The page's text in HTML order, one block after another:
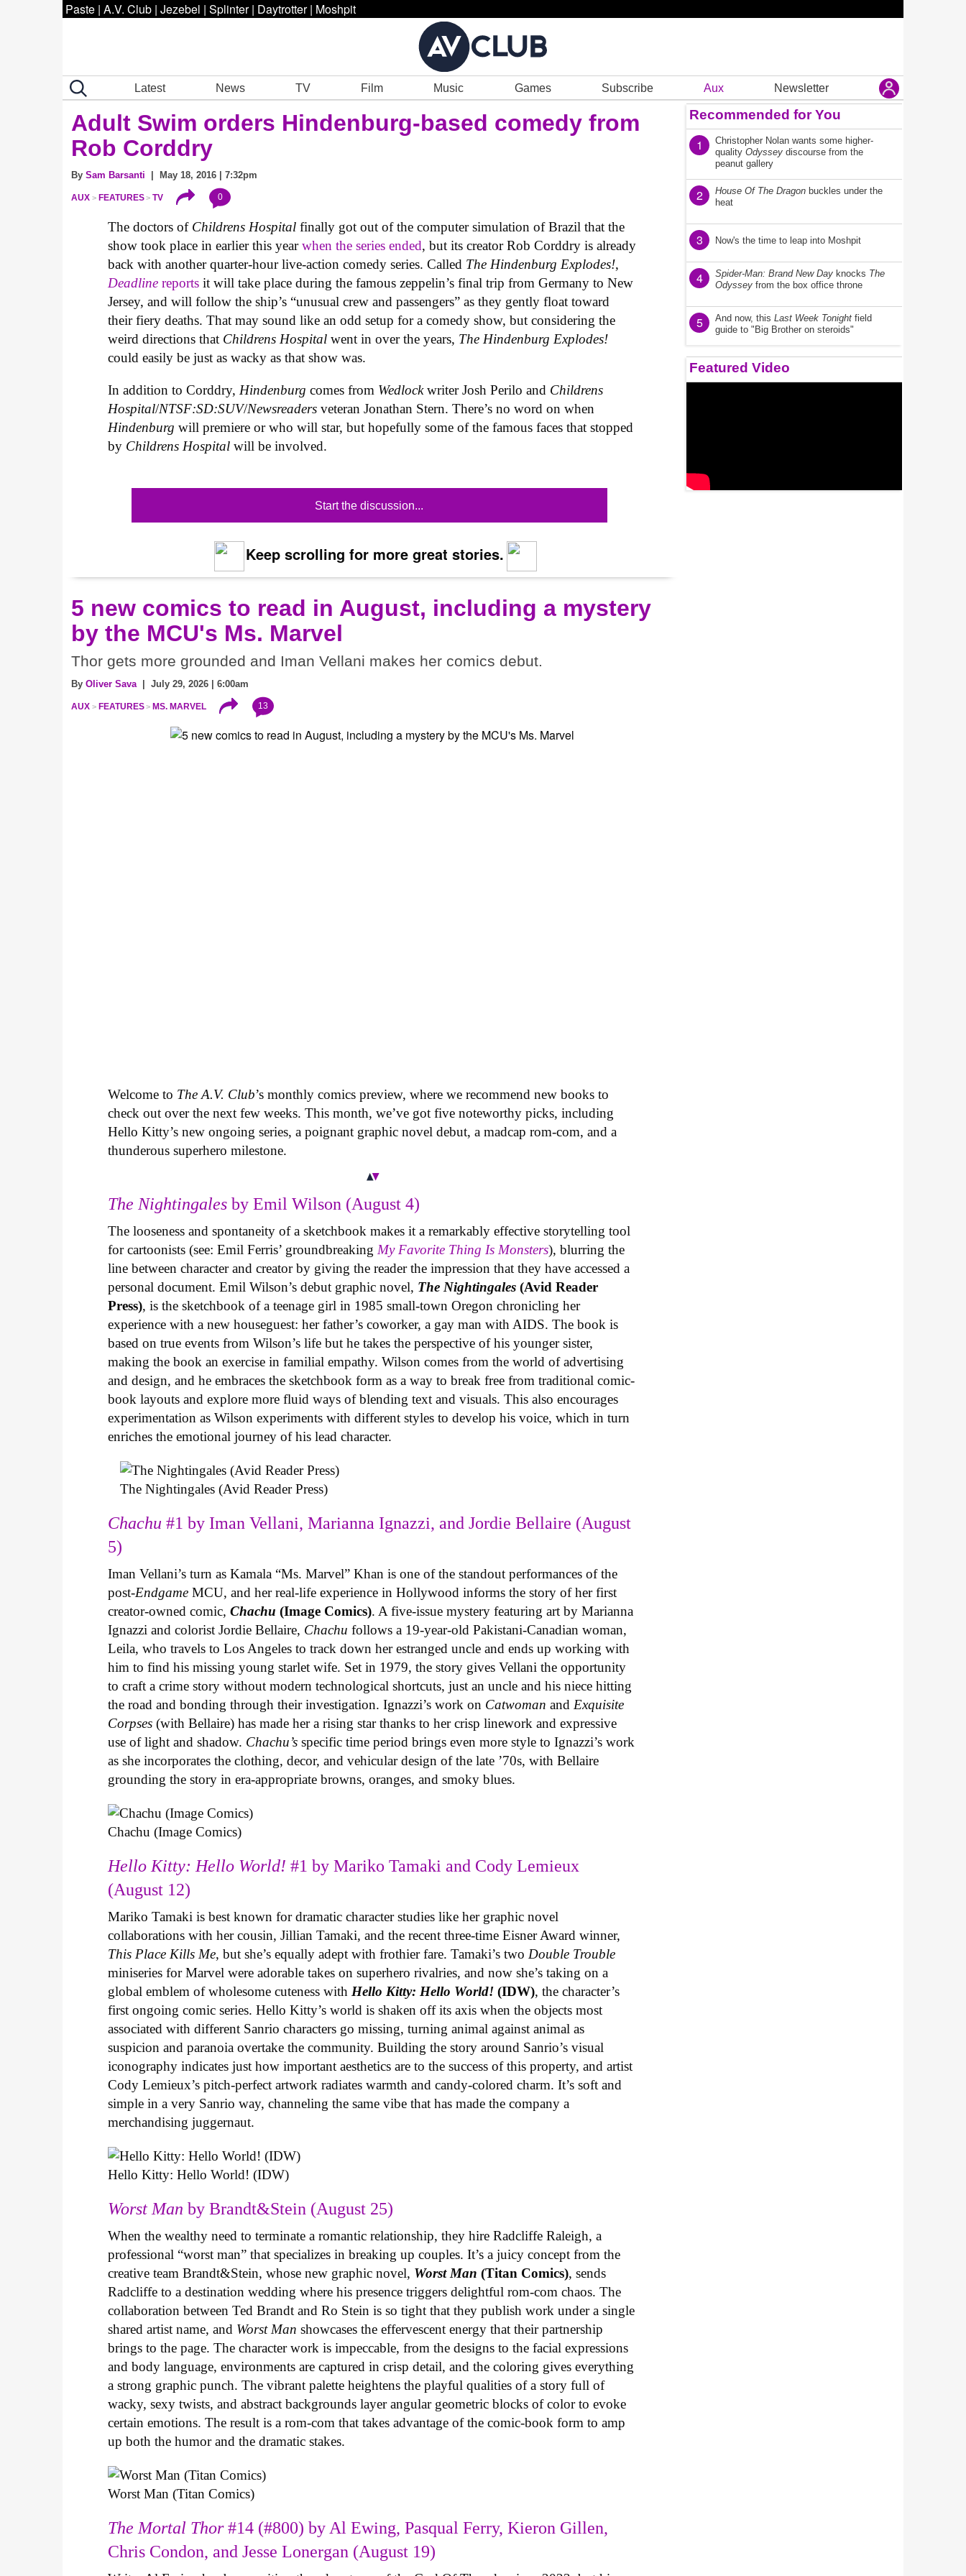
Paste | A.V. Club | Jezebel | Splinter | Daytrotter | Moshpit
Latest News TV Film Music Games Subscribe Aux Newsletter
Adult Swim orders Hindenburg-based comedy from
Rob Corddry
By Sam Barsanti | May 18, 2016 | 7:32pm
AUX FEATURES TV 0
The doctors of Childrens Hospitalfinally got out of the computer simulation of Brazil that the
show took place in earlier this yearwhen the series ended, but its creator Rob Corddry is already
back with another quarter-hour live-action comedy series. Called The Hindenburg Explodes!,
Deadline reports it will take place during the famous zeppelin’s final trip from Germany to New
Jersey, and will follow the ship’s “unusual crew and passengers” as they gently float toward
their fiery deaths. That may sound like an odd setup for a comedy show, but considering the
weird directions that Childrens Hospitalwent in over the years, The Hindenburg Explodes!
could easily be just as wacky as that show was.
In addition to Corddry, Hindenburgcomes from Wedlockwriter Josh Perilo and Childrens
Hospital/NTSF:SD:SUV/Newsreadersveteran Jonathan Stern. There’s no word on when
Hindenburgwill premiere or who will star, but hopefully some of the famous faces that stopped
by Childrens Hospitalwill be involved.
Start the discussion...
Keep scrolling for more great stories.
5 new comics to read in August, including a mystery
by the MCU's Ms. Marvel
Thor gets more grounded and Iman Vellani makes her comics debut.
By Oliver Sava| July 29, 2026 | 6:00am
AUX FEATURES MS. MARVEL 13
Welcome to The A.V. Club’s monthly comics preview, where we recommend new books to
check out over the next few weeks. This month, we’ve got five noteworthy picks, including
Hello Kitty’s new ongoing series, a poignant graphic novel debut, a madcap rom-com, and a
thunderous superhero milestone.
The Nightingales by Emil Wilson (August 4)
The looseness and spontaneity of a sketchbook makes it a remarkably effective storytelling tool
for cartoonists (see: Emil Ferris’ groundbreaking My Favorite Thing Is Monsters), blurring the
line between character and creator by giving the reader the impression that they have accessed a
personal document. Emil Wilson’s debut graphic novel, The Nightingales (Avid Reader
Press), is the sketchbook of a teenage girl in 1985 small-town Oregon chronicling her
experience with a new houseguest: her father’s coworker, a gay man with AIDS. The book is
based on true events from Wilson’s life but he takes the perspective of his younger sister,
making the book an exercise in familial empathy. Wilson comes from the world of advertising
and design, and he embraces the sketchbook form as a way to break free from traditional comic-
book layouts and explore more fluid ways of blending text and visuals. This also encourages
experimentation as Wilson experiments with different styles to develop his voice, which in turn
enriches the emotional journey of his lead character.
The Nightingales (Avid Reader Press)
Chachu#1 by Iman Vellani, Marianna Ignazzi, and Jordie Bellaire (August
5)
Iman Vellani’s turn as Kamala “Ms. Marvel” Khan is one of the standout performances of the
post-Endgame MCU, and her real-life experience in Hollywood informs the story of her first
creator-owned comic,Chachu (Image Comics). A five-issue mystery featuring art by Marianna
Ignazzi and colorist Jordie Bellaire, Chachufollows a 19-year-old Pakistani-Canadian woman,
Leila, who travels to Los Angeles to track down her estranged uncle and ends up working with
him to find his missing young starlet wife. Set in 1979, the story gives Vellani the opportunity
to craft a crime story without modern technological shortcuts, just an uncle and his niece hitting
the road and bonding through their investigation. Ignazzi’s work on Catwoman andExquisite
Corpses (with Bellaire) has made her a rising star thanks to her crisp linework and expressive
use of light and shadow. Chachu’s specific time period brings even more style to Ignazzi’s work
as she incorporates the clothing, decor, and vehicular design of the late ’70s, with Bellaire
grounding the story in era-appropriate browns, oranges, and smoky blues.
Chachu (Image Comics)
Hello Kitty: Hello World! #1 by Mariko Tamaki and Cody Lemieux
(August 12)
Mariko Tamaki is best known for dramatic character studies like her graphic novel
collaborations with her cousin, Jillian Tamaki, and the recent three-time Eisner Award winner,
This Place Kills Me, but she’s equally adept with frothier fare. Tamaki’s twoDouble Trouble
miniseries for Marvel were adorable takes on superhero rivalries, and now she’s taking on a
global emblem of wholesome cuteness withHello Kitty: Hello World!(IDW), the character’s
first ongoing comic series. Hello Kitty’s world is shaken off its axis when the objects most
associated with different Sanrio characters go missing, turning animal against animal as
suspicion and paranoia overtake the community. Building the story around Sanrio’s visual
iconography indicates just how important aesthetics are to the success of this property, and artist
Cody Lemieux’s pitch-perfect artwork radiates warmth and candy-colored charm. It’s soft and
simple in a very Sanrio way, channeling the same vibe that has made the company a
merchandising juggernaut.
Hello Kitty: Hello World! (IDW)
Worst Man by Brandt&Stein (August 25)
When the wealthy need to terminate a romantic relationship, they hire Radcliffe Raleigh, a
professional “worst man” that specializes in breaking up couples. It’s a juicy concept from the
creative team Brandt&Stein, whose new graphic novel, Worst Man(Titan Comics), sends
Radcliffe to a destination wedding where his presence triggers delightful rom-com chaos. The
collaboration between Ted Brandt and Ro Stein is so tight that they publish work under a single
shared artist name, and Worst Man showcases the effervescent energy that their partnership
brings to the page. The character work is impeccable, from the designs to the facial expressions
and body language, environments are captured in crisp detail, and the coloring gives everything
a strong graphic punch. The vibrant palette heightens the playful qualities of a story full of
wacky, sexy twists, and abstract backgrounds layer angular geometric blocks of color to evoke
certain emotions. The result is a rom-com that takes advantage of the comic-book form to amp
up both the humor and the dramatic stakes.
Worst Man (Titan Comics)
The Mortal Thor#14 (#800) by Al Ewing, Pasqual Ferry, Kieron Gillen,
Chris Condon, and Jesse Lonergan (August 19)
Recommended for You
1
Christopher Nolan wants some higher-
quality Odyssey discourse from the
peanut gallery
2 House Of The Dragon buckles under the
heat
3 Now's the time to leap into Moshpit
4 Spider-Man: Brand New Day knocks The
Odyssey from the box office throne
5 And now, this Last Week Tonight field
guide to "Big Brother on steroids"
Featured Video